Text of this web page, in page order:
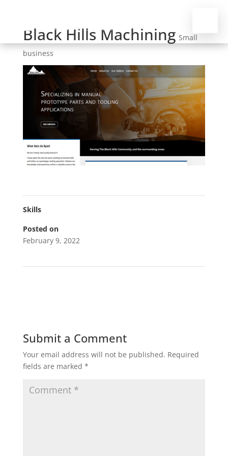
Black Hills Machining Small
business
Skills
Posted on
February 9, 2022
Submit a Comment
Your email address will not be published. Required
fields are marked *